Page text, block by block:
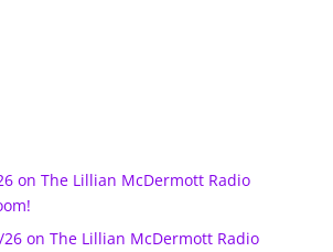
on The Lillian McDermott Radio
on The Lillian McDermott Radio